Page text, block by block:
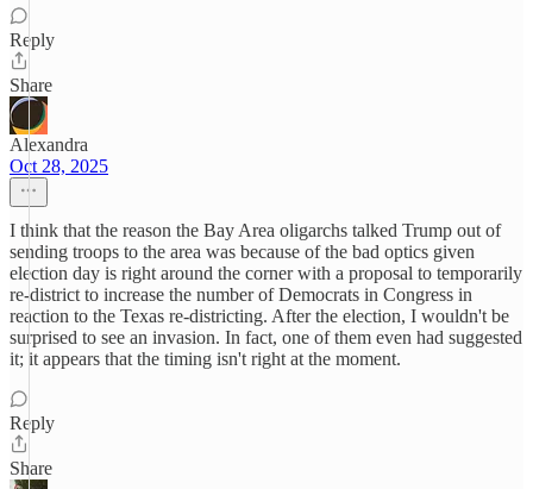
Reply
Share
Alexandra
Oct 28, 2025
I think that the reason the Bay Area oligarchs talked Trump out of
sending troops to the area was because of the bad optics given
election day is right around the corner with a proposal to temporarily
re-district to increase the number of Democrats in Congress in
reaction to the Texas re-districting. After the election, I wouldn't be
surprised to see an invasion. In fact, one of them even had suggested
it; it appears that the timing isn't right at the moment.
Reply
Share